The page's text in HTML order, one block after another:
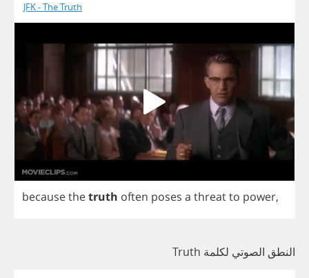
JFK - The Truth
becausethetruth often poses a threatto power,
النطق الصوتي لكلمة Truth